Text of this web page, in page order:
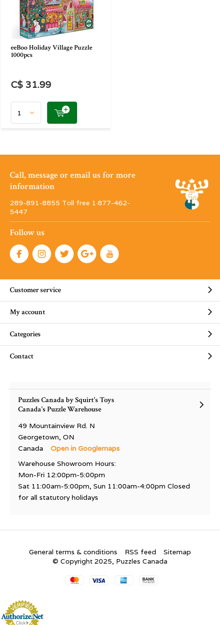
eeBoo Holiday Village Puzzle
1000pcs
C$ 31.99
Call, message or email us for more
information
289-891-8855 Toll free 1·877-462-
5447
Follow us
Customer service
My account
Categories
Contact
Puzzles Canada by Squirt's Toys
Canada's Puzzle Warehouse
49 Mountainview Rd. N
Georgetown, ON
Canada
Open in Googlemaps
Warehouse Showroom Hours:
Mon-Fri 12:00pm-5:00pm
Sat 11:00am-5:00pm, Sun 11:00am-4:00pm Closed
for all statutory holidays
General terms & conditions RSS feed
Sitemap
© Copyright 2025, Puzzles Canada